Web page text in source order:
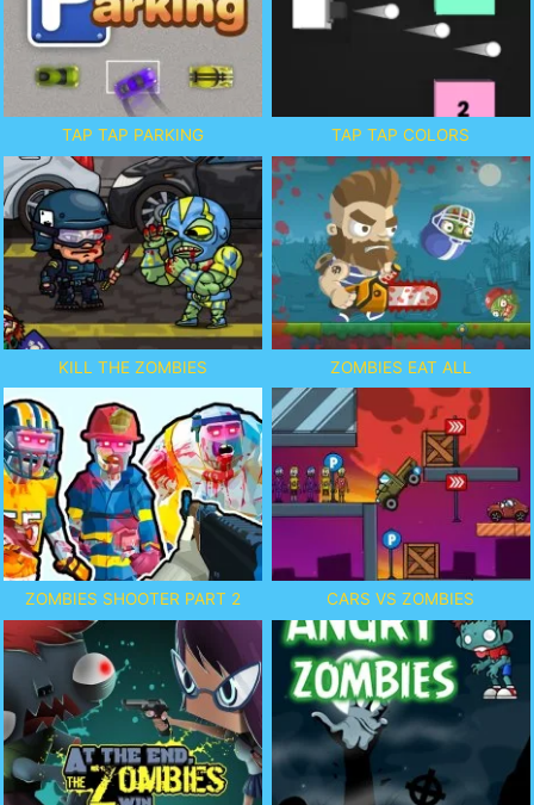
TAP TAP PARKING TAP TAP COLORS
KILL THE ZOMBIES ZOMBIES EAT ALL
ZOMBIES SHOOTER PART 2 CARS VS ZOMBIES